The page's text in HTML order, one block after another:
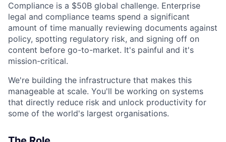
Compliance is a $50B global challenge. Enterprise
legal and compliance teams spend a significant
amount of time manually reviewing documents against
policy, spotting regulatory risk, and signing off on
content before go-to-market. It's painful and it's
mission-critical.
We're building the infrastructure that makes this
manageable at scale. You'll be working on systems
that directly reduce risk and unlock productivity for
some of the world's largest organisations.